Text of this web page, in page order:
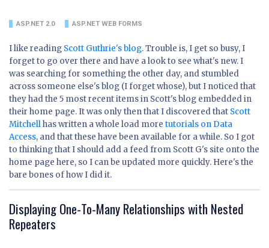
ASP.NET 2.0 ASP.NET WEB FORMS
I like reading Scott Guthrie's blog. Trouble is, I get so busy, I
forget to go over there and have a look to see what's new. I
was searching for something the other day, and stumbled
across someone else's blog (I forget whose), but I noticed that
they had the 5 most recent items in Scott's blog embedded in
their home page. It was only then that I discovered that Scott
Mitchellhas written a whole load more tutorials on Data
Access, and that these have been available for a while. So I got
to thinking that I should add a feed from Scott G's site onto the
home page here, so I can be updated more quickly. Here's the
bare bones of how I did it.
Displaying One-To-Many Relationships with Nested
Repeaters